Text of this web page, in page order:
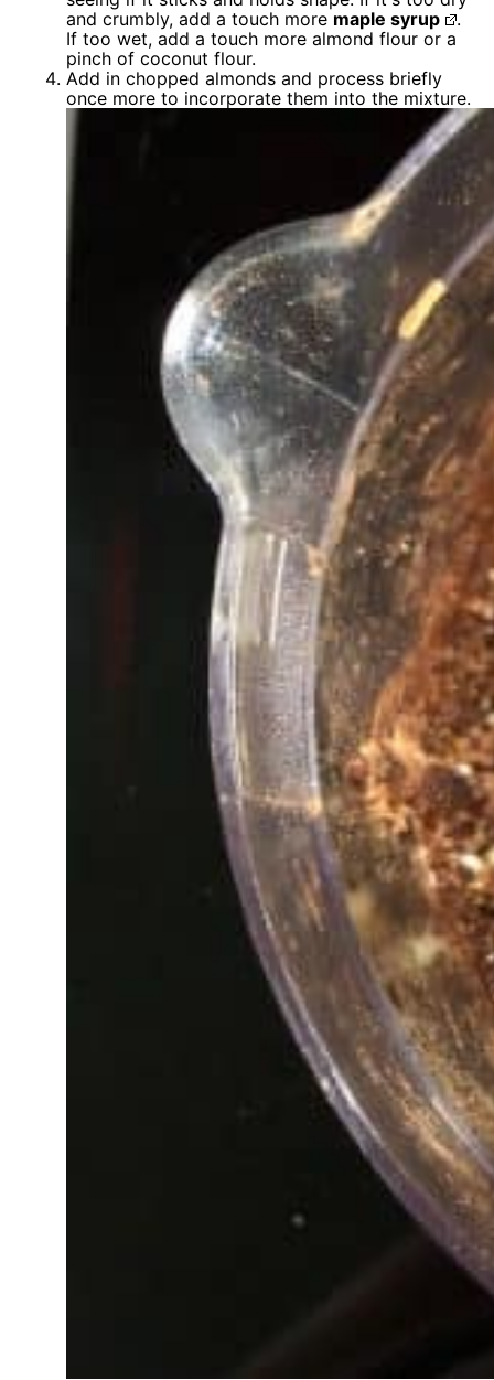
and crumbly, add a touch more maple syrup
.
If too wet, add a touch more almond flour or a
pinch of coconut flour.
Add in chopped almonds and process briefly
once more to incorporate them into the mixture.